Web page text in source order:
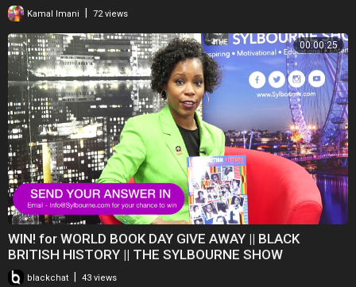
Kamal Imani 72 views
00:00:25
WIN! for WORLD BOOK DAY GIVE AWAY || BLACK
BRITISH HISTORY || THE SYLBOURNE SHOW
blackchat 43 views